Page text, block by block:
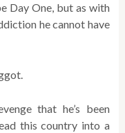
Day One, but as with
he cannot have
that he’s been
this country into a